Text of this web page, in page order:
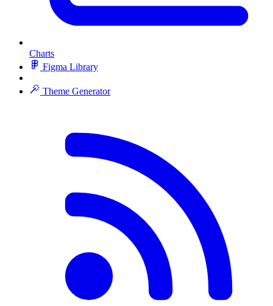
Charts
Figma Library
Theme Generator